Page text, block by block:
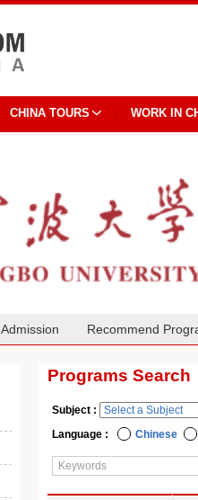
CHINA TOURS WORK IN
Admission Recommend
Programs Search
Subject :
Language :
Chinese